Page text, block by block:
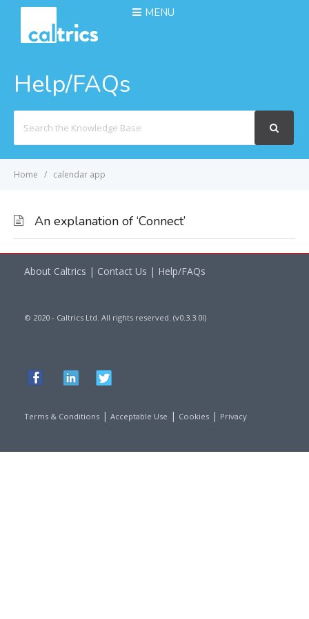
MENU
Help/FAQs
For
Home calendar app
An explanation of ‘Connect’
About Caltrics | Contact Us | Help/FAQs
© 2020 - Caltrics Ltd. All rights reserved. (v0.3.3.0l)
Terms & Conditions | Acceptable Use | Cookies | Privacy